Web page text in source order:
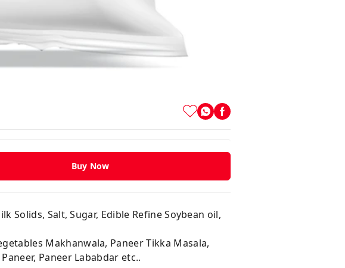
Buy Now
Solids, Salt, Sugar, Edible Refine Soybean oil,
Makhanwala, Paneer Tikka Masala,
Paneer Lababdar etc..